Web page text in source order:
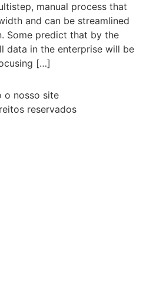
manual process that
and can be streamlined
Some predict that by the
data in the enterprise will be
[…]
o nosso site
reservados